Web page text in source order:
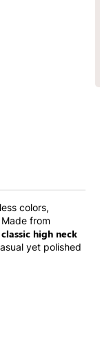
colors,
from
classic high neck
yet polished